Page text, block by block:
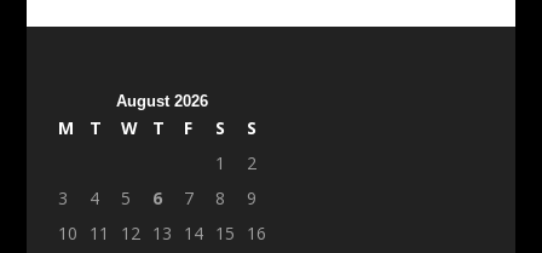
August 2026
M T W T F S
S
1
2
3
4 5 6 7 8
9
10
11 12 13 14 15
16